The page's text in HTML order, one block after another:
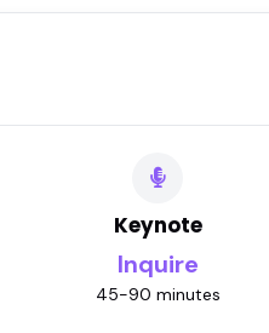
Keynote
Inquire
45-90 minutes